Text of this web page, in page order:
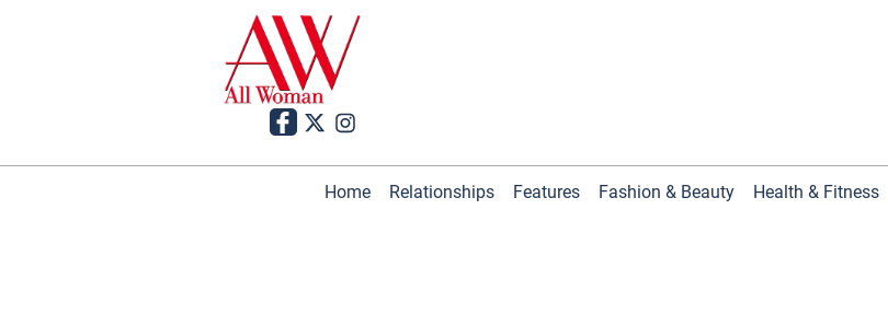
Home Relationships Features Fashion & Beauty Health & Fitness